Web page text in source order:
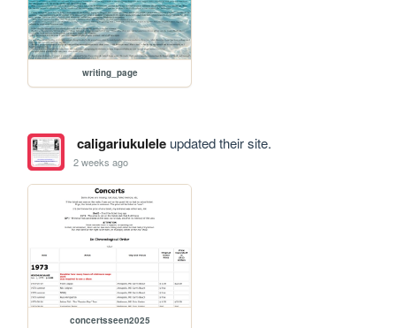
writing_page
caligariukuleleupdated their site.
2 weeks ago
concertsseen2025